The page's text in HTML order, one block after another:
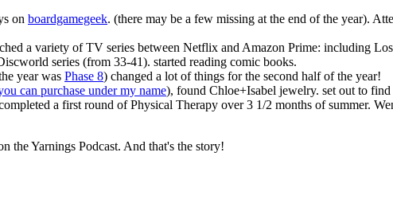
on boardgamegeek. (there may be a few missing at the end of the year).
a variety of TV series between Netflix and Amazon Prime: including
series (from 33-41). started reading comic books.
year was Phase 8) changed a lot of things for the second half of the year!
can purchase under my name), found Chloe+Isabel jewelry. set out to
a first round of Physical Therapy over 3 1/2 months of summer.
the Yarnings Podcast. And that's the story!